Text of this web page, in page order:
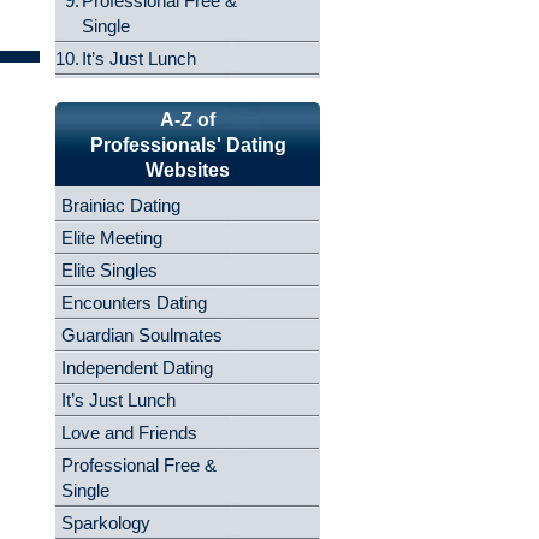
Single
10. It’s Just Lunch
A-Z of
Professionals' Dating
Websites
Brainiac Dating
Elite Meeting
Elite Singles
Encounters Dating
Guardian Soulmates
Independent Dating
It’s Just Lunch
Love and Friends
Professional Free &
Single
Sparkology